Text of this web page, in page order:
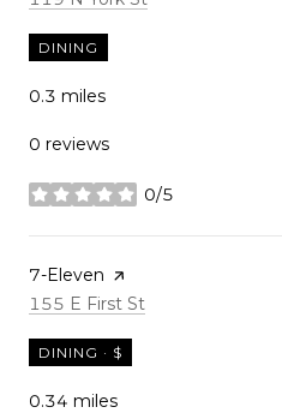
DINING
0.3 miles
0 reviews
0/5
stars
Visit the
7-Eleven page on Yelp
Search
155 E First St
DINING · $
0.34 miles